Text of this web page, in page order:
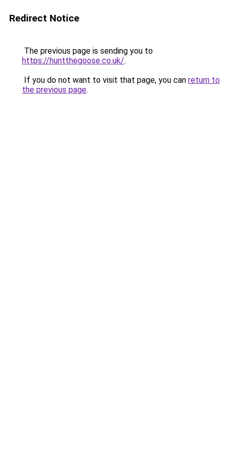
Redirect Notice
The previous page is sending you to
https://huntthegoose.co.uk/.
If you do not want to visit that page, you can return to
the previous page.